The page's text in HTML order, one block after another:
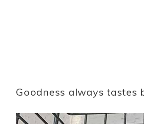
Goodness always